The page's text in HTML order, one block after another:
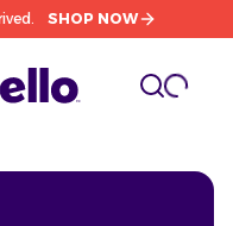
SHOP NOW
Toggle
cart